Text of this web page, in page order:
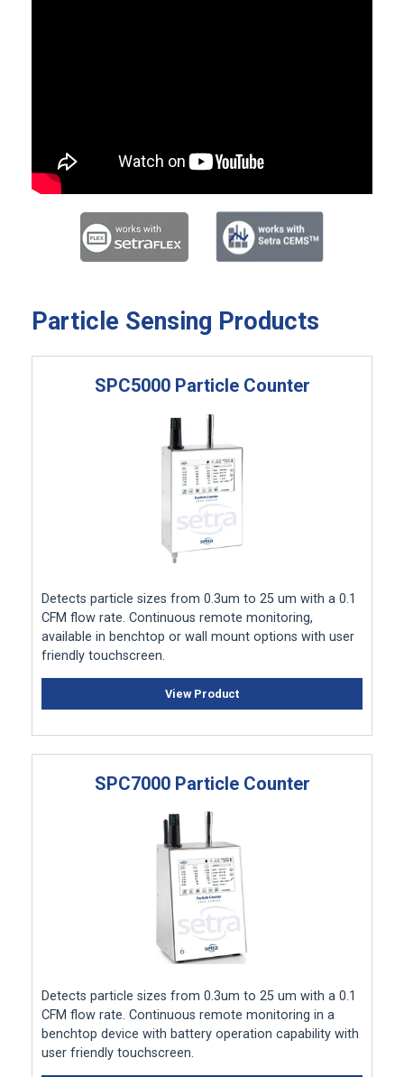
Particle Sensing Products
SPC5000 Particle Counter
Detects particle sizes from 0.3um to 25 um with a 0.1
CFM flow rate. Continuous remote monitoring,
available in benchtop or wall mount options with user
friendly touchscreen.
View Product
SPC7000 Particle Counter
Detects particle sizes from 0.3um to 25 um with a 0.1
CFM flow rate. Continuous remote monitoring in a
benchtop device with battery operation capability with
user friendly touchscreen.